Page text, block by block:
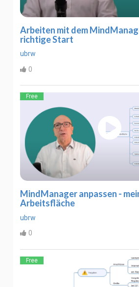
Arbeiten mit dem
richtige Start
ubrw
0
Free
MindManager anpassen -
Arbeitsfläche
ubrw
0
Free